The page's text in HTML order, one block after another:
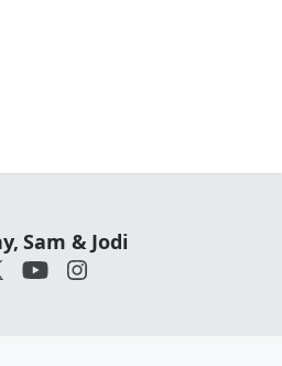
Sam & Jodi